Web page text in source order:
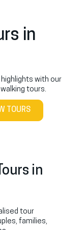
in
with our
tours.
TOURS
in
tour
families,